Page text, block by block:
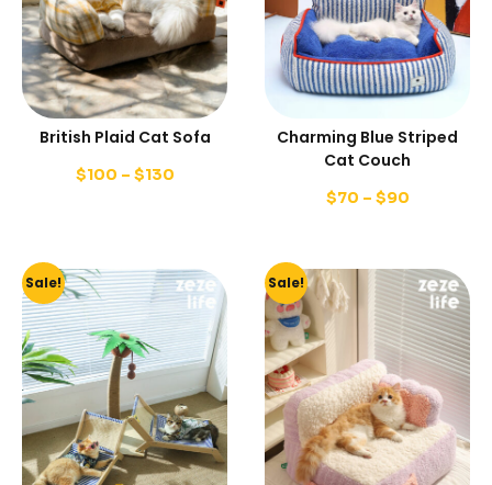
British Plaid Cat Sofa
$100 – $130
Charming Blue Striped
Cat Couch
$70 – $90
Sale! Sale!